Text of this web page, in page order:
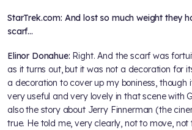
StarTrek.com: And lost so much weight they
scarf…
Elinor Donahue: Right. And the scarf was
as it turns out, but it was not a decoration for
a decoration to cover up my boniness, though
very useful and very lovely in that scene with
also the story about Jerry Finnerman (the
true. He told me, very clearly, not to move,